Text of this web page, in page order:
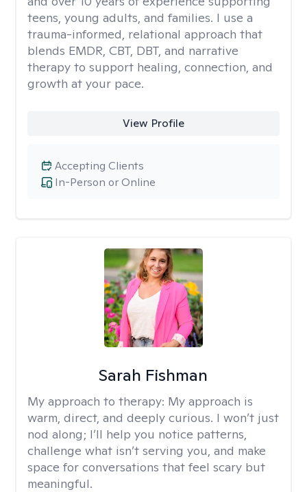
teens, young adults, and families. I use a
trauma-informed, relational approach that
blends EMDR, CBT, DBT, and narrative
therapy to support healing, connection, and
growth at your pace.
View Profile
In-Person or Online
Accepting Clients
Sarah Fishman
My approach to therapy: My approach is
warm, direct, and deeply curious. I won’t just
nod along; I’ll help you notice patterns,
challenge what isn’t serving you, and make
space for conversations that feel scary but
meaningful.